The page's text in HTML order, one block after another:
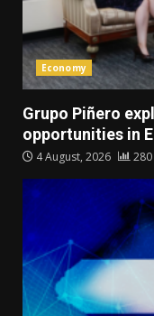
Economy
Grupo Piñero
opportunities in
4 August, 2026 280